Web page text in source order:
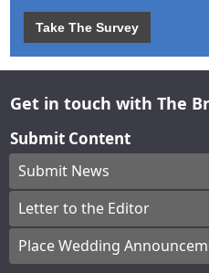
Take The Survey
Get in touch with The
Submit Content
Submit News
Letter to the Editor
Place Wedding